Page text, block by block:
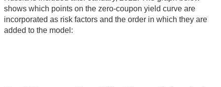
shows which points on the zero-coupon yield curve are
incorporated as risk factors and the order in which they are
added to the model: